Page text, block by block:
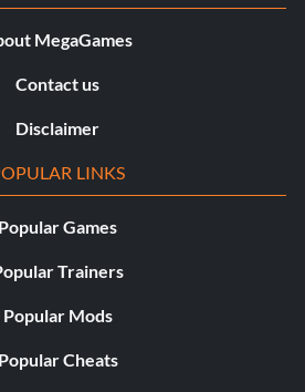
MegaGames
Contact us
Disclaimer
LINKS
Popular Games
Trainers
Popular Mods
Popular Cheats